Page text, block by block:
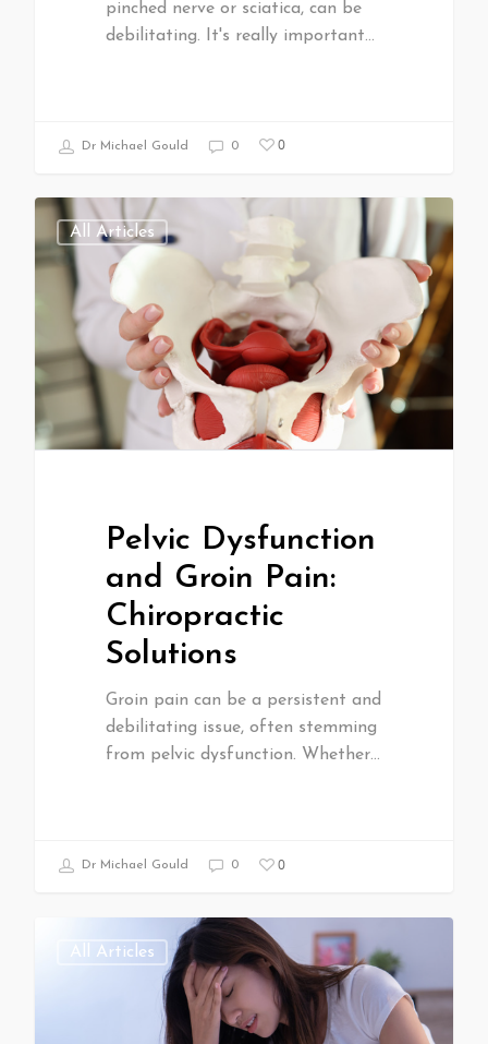
pinched nerve or sciatica, can be
debilitating. It's really important…
Dr Michael Gould 0 0
All Articles
Pelvic Dysfunction
and Groin Pain:
Chiropractic
Solutions
Groin pain can be a persistent and
debilitating issue, often stemming
from pelvic dysfunction. Whether…
Dr Michael Gould 0 0
All Articles